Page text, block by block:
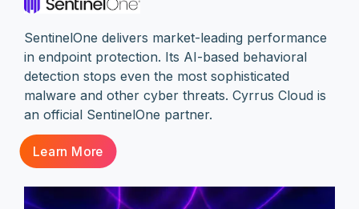
SentinelOne delivers market-leading performance
in endpoint protection. Its AI-based behavioral
detection stops even the most sophisticated
malware and other cyber threats. Cyrrus Cloud is
an official SentinelOne partner.
Learn More